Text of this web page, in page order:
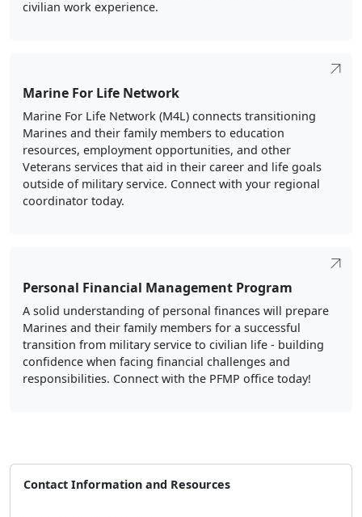
Marine For Life Network (M4L) connects transitioning
Marines and their family members to education
resources, employment opportunities, and other
Veterans services that aid in their career and life goals
outside of military service. Connect with your regional
coordinator today.
A solid understanding of personal finances will prepare
Marines and their family members for a successful
transition from military service to civilian life - building
confidence when facing financial challenges and
responsibilities. Connect with the PFMP office today!
Contact Information and Resources